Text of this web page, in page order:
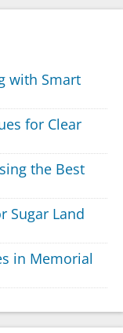
with Smart
for Clear
the Best
Sugar Land
in Memorial